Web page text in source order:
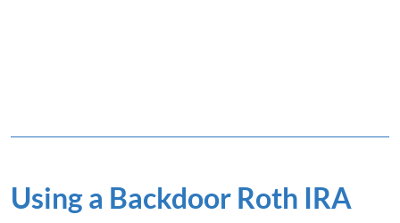
Using a Backdoor Roth IRA